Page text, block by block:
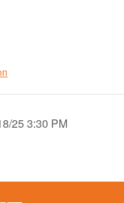
25 3:30 PM